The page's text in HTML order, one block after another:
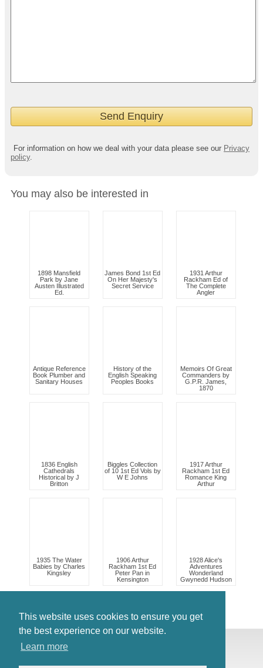
This website uses cookies to ensure you get
the best experience on our website.
Learn more
For information on how we deal with your data please see our Privacy
policy.
You may also be interested in
1898 Mansfield
Park by Jane
Austen Illustrated
Ed.
James Bond 1st Ed
On Her Majesty's
Secret Service
1931 Arthur
Rackham Ed of
The Complete
Angler
Antique Reference
Book Plumber and
Sanitary Houses
History of the
English Speaking
Peoples Books
Memoirs Of Great
Commanders by
G.P.R. James,
1870
1836 English
Cathedrals
Historical by J
Britton
Biggles Collection
of 10 1st Ed Vols by
W E Johns
1917 Arthur
Rackham 1st Ed
Romance King
Arthur
1935 The Water
Babies by Charles
Kingsley
1906 Arthur
Rackham 1st Ed
Peter Pan in
Kensington
1928 Alice's
Adventures
Wonderland
Gwynedd Hudson